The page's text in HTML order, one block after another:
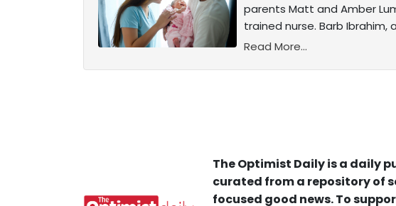
parents Matt and Amber
trained nurse. Barb Ibrahim,
Read More...
The Optimist Daily is a daily
curated from a repository of
focused good news. To